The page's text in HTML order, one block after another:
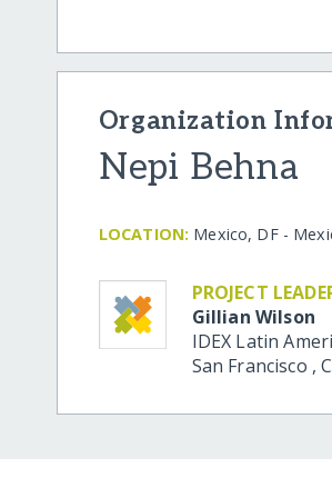
Organization
Nepi Behna
LOCATION: Mexico, DF -
PROJECT
Gillian Wilson
IDEX Latin
San Francisco ,